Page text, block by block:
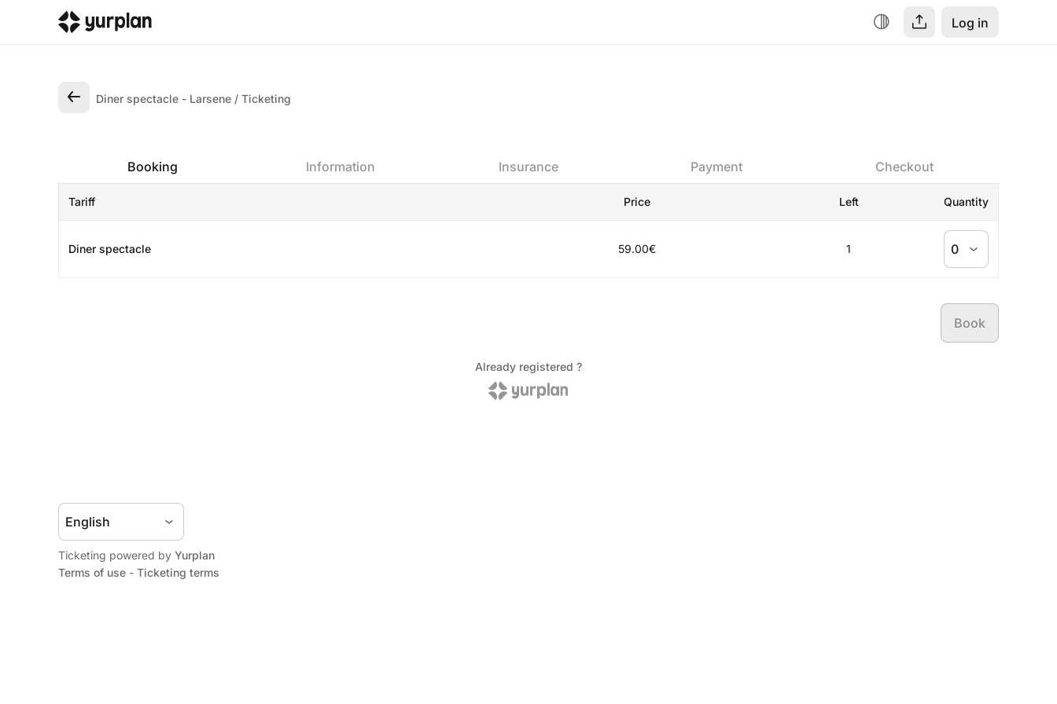
Log in
Diner spectacle - Larsene Ticketing
Ticketing powered by Yurplan
Terms of use - Ticketing terms